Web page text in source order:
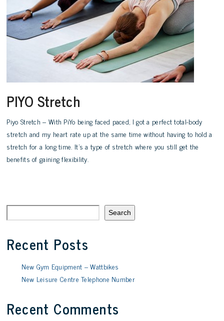
PIYO Stretch
Piyo Stretch – With PiYo being faced paced, I got a perfect total-body
stretch and my heart rate up at the same time without having to hold a
stretch for a long time. It’s a type of stretch where you still get the
benefits of gaining flexibility.
Search
Recent Posts
New Gym Equipment – Wattbikes
New Leisure Centre Telephone Number
Recent Comments